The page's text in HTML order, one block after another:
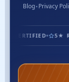
Blog Privacy
1.3M+